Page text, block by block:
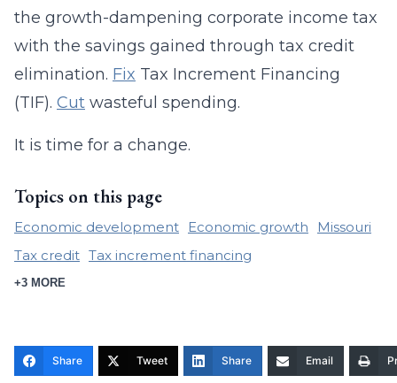
the growth-dampening corporate income tax
with the savings gained through tax credit
elimination. Fix Tax Increment Financing
(TIF). Cut wasteful spending.
It is time for a change.
Topics on this page
Economic development Economic growth
Missouri
Tax credit Tax increment financing
+3 MORE
Share Tweet Share Email